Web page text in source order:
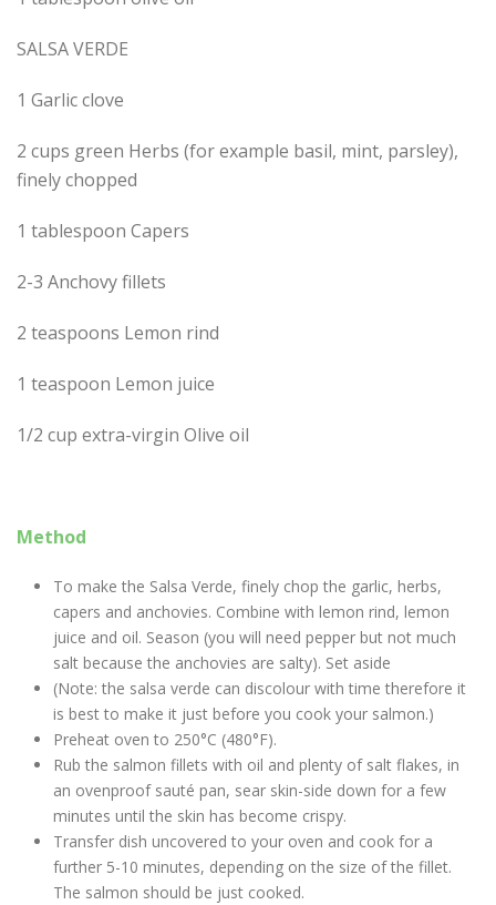
SALSA VERDE
1 Garlic clove
2 cups green Herbs (for example basil, mint, parsley),
finely chopped
1 tablespoon Capers
2-3 Anchovy fillets
2 teaspoons Lemon rind
1 teaspoon Lemon juice
1/2 cup extra-virgin Olive oil
Method
To make the Salsa Verde, finely chop the garlic, herbs,
capers and anchovies. Combine with lemon rind, lemon
juice and oil. Season (you will need pepper but not much
salt because the anchovies are salty). Set aside
(Note: the salsa verde can discolour with time therefore it
is best to make it just before you cook your salmon.)
Preheat oven to 250°C (480°F).
Rub the salmon fillets with oil and plenty of salt flakes, in
an ovenproof sauté pan, sear skin-side down for a few
minutes until the skin has become crispy.
Transfer dish uncovered to your oven and cook for a
further 5-10 minutes, depending on the size of the fillet.
The salmon should be just cooked.